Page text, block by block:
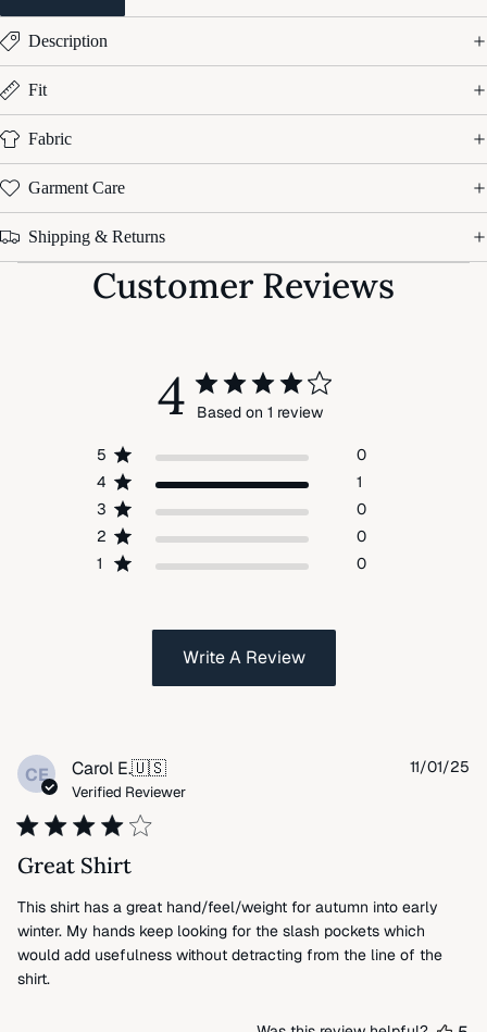
Description
Fit
Fabric
Garment Care
Shipping & Returns
Customer Reviews
4 Based on 1 review
5
0
4
1
3
0
2
0
1
0
Write A Review
CE Carol E.🇺🇸
Verified Reviewer
Great Shirt
This shirt has a great hand/feel/weight for autumn into early
winter. My hands keep looking for the slash pockets which
would add usefulness without detracting from the line of the
shirt.
11/01/25